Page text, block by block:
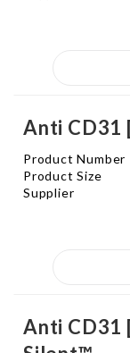
Anti CD31
Product Number
Product Size
Supplier
Anti CD31